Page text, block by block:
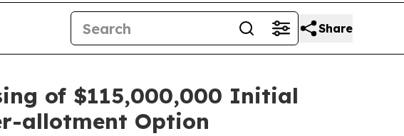
Share
of $115,000,000 Initial
allotment Option